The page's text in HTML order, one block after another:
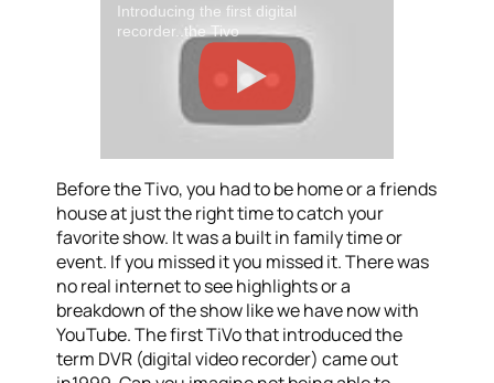
Introducing the first digital
recorder..the Tivo
Before the Tivo, you had to be home or a friends
house at just the right time to catch your
favorite show. It was a built in family time or
event. If you missed it you missed it. There was
no real internet to see highlights or a
breakdown of the show like we have now with
YouTube. The first TiVo that introduced the
term DVR (digital video recorder) came out